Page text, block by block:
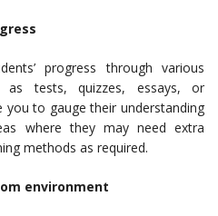
progress through various
as tests, quizzes, essays, or
you to gauge their understanding
where they may need extra
methods as required.
environment